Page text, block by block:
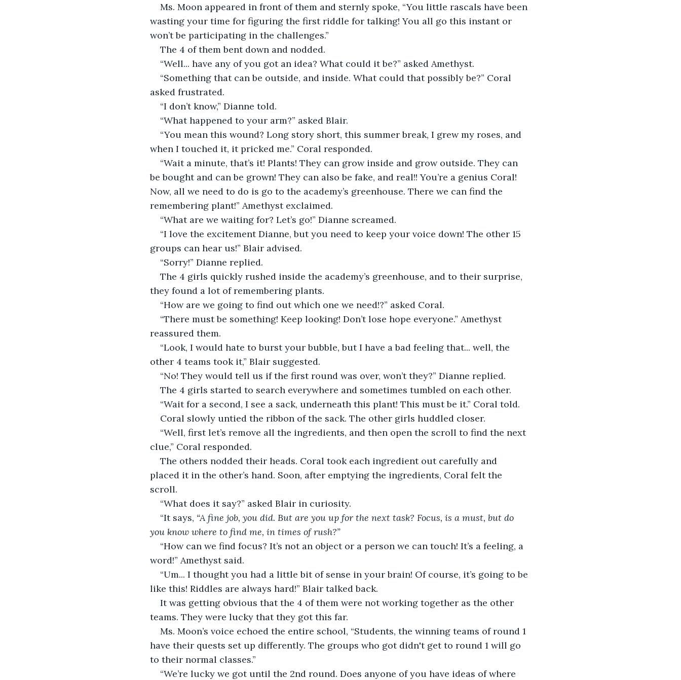
Ms. Moon appeared in front of them and sternly spoke, “You little rascals have been
wasting your time for figuring the first riddle for talking! You all go this instant or
won’t be participating in the challenges.”
The 4 of them bent down and nodded.
“Well... have any of you got an idea? What could it be?” asked Amethyst.
“Something that can be outside, and inside. What could that possibly be?” Coral
asked frustrated.
“I don’t know,” Dianne told.
“What happened to your arm?” asked Blair.
“You mean this wound? Long story short, this summer break, I grew my roses, and
when I touched it, it pricked me.” Coral responded.
“Wait a minute, that’s it! Plants! They can grow inside and grow outside. They can
be bought and can be grown! They can also be fake, and real!! You’re a genius Coral!
Now, all we need to do is go to the academy’s greenhouse. There we can find the
remembering plant!” Amethyst exclaimed.
“What are we waiting for? Let’s go!” Dianne screamed.
“I love the excitement Dianne, but you need to keep your voice down! The other 15
groups can hear us!” Blair advised.
“Sorry!” Dianne replied.
The 4 girls quickly rushed inside the academy’s greenhouse, and to their surprise,
they found a lot of remembering plants.
“How are we going to find out which one we need!?” asked Coral.
“There must be something! Keep looking! Don’t lose hope everyone.” Amethyst
reassured them.
“Look, I would hate to burst your bubble, but I have a bad feeling that... well, the
other 4 teams took it,” Blair suggested.
“No! They would tell us if the first round was over, won’t they?” Dianne replied.
The 4 girls started to search everywhere and sometimes tumbled on each other.
“Wait for a second, I see a sack, underneath this plant! This must be it.” Coral told.
Coral slowly untied the ribbon of the sack. The other girls huddled closer.
“Well, first let’s remove all the ingredients, and then open the scroll to find the next
clue,” Coral responded.
The others nodded their heads. Coral took each ingredient out carefully and
placed it in the other’s hand. Soon, after emptying the ingredients, Coral felt the
scroll.
“What does it say?” asked Blair in curiosity.
“It says, “A fine job, you did. But are you up for the next task? Focus, is a must, but do
you know where to find me, in times of rush?”
“How can we find focus? It’s not an object or a person we can touch! It’s a feeling, a
word!” Amethyst said.
“Um... I thought you had a little bit of sense in your brain! Of course, it’s going to be
like this! Riddles are always hard!” Blair talked back.
It was getting obvious that the 4 of them were not working together as the other
teams. They were lucky that they got this far.
Ms. Moon’s voice echoed the entire school, “Students, the winning teams of round 1
have their quests set up differently. The groups who got didn't get to round 1 will go
to their normal classes.”
“We’re lucky we got until the 2nd round. Does anyone of you have ideas of where